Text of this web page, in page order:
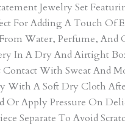
Jewelry Set
For Adding A Touch Of
Water, Perfume, And
In A Dry And Airtight
Contact With Sweat And
With A Soft Dry Cloth
Or Apply Pressure On
Separate To Avoid